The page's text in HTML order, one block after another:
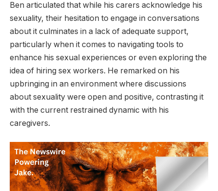
Ben articulated that while his carers acknowledge his
sexuality, their hesitation to engage in conversations
about it culminates in a lack of adequate support,
particularly when it comes to navigating tools to
enhance his sexual experiences or even exploring the
idea of hiring sex workers. He remarked on his
upbringing in an environment where discussions
about sexuality were open and positive, contrasting it
with the current restrained dynamic with his
caregivers.